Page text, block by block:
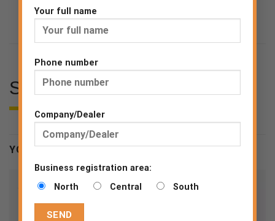
Your full name
Phone number
Company/Dealer
Business registration area:
North
Central South
SPECIFICATIONS
YOU MAY BE INTERESTED